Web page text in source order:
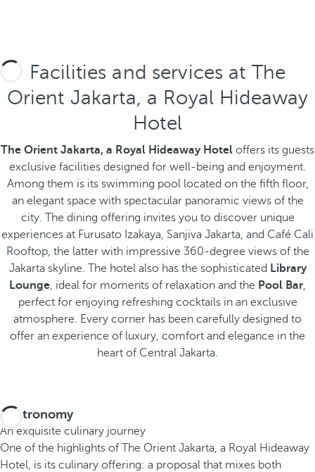
Facilities and services at The
Orient Jakarta, a Royal Hideaway
Hotel
The Orient Jakarta, a Royal Hideaway Hotel offers its guests
exclusive facilities designed for well-being and enjoyment.
Among them is its swimming pool located on the fifth floor,
an elegant space with spectacular panoramic views of the
city. The dining offering invites you to discover unique
experiences at Furusato Izakaya, Sanjiva Jakarta, and Café Cali
Rooftop, the latter with impressive 360-degree views of the
Jakarta skyline. The hotel also has the sophisticated Library
Lounge, ideal for moments of relaxation and the Pool Bar,
perfect for enjoying refreshing cocktails in an exclusive
atmosphere. Every corner has been carefully designed to
offer an experience of luxury, comfort and elegance in the
heart of Central Jakarta.
Gastronomy
An exquisite culinary journey
One of the highlights of The Orient Jakarta, a Royal Hideaway
Hotel, is its culinary offering: a proposal that mixes both